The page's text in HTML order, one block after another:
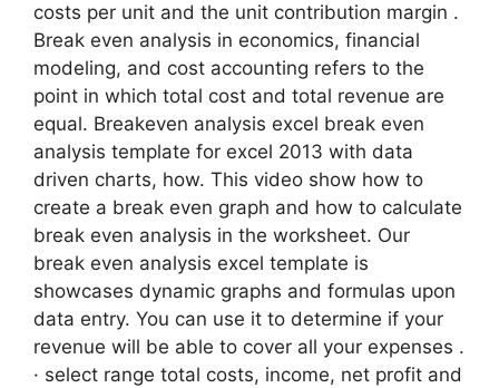
costs per unit and the unit contribution margin .
Break even analysis in economics, financial
modeling, and cost accounting refers to the
point in which total cost and total revenue are
equal. Breakeven analysis excel break even
analysis template for excel 2013 with data
driven charts, how. This video show how to
create a break even graph and how to calculate
break even analysis in the worksheet. Our
break even analysis excel template is
showcases dynamic graphs and formulas upon
data entry. You can use it to determine if your
revenue will be able to cover all your expenses .
· select range total costs, income, net profit and